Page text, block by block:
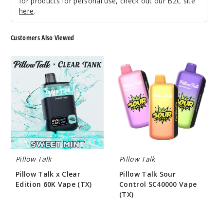
here.
Customers Also Viewed
Pillow
Talk
Clear
Edition
60K
Vape
(TX)
Pillow Talk
Pillow Talk x Clear
Edition 60K Vape (TX)
Talk
Sour
Control
SC40000
Vape
(TX)
Pillow Talk
Pillow Talk Sour
Control SC40000 Vape
(TX)